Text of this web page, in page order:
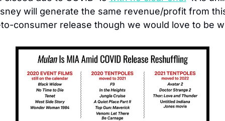
will generate the same revenue/profit from
consumer release though we would love to be